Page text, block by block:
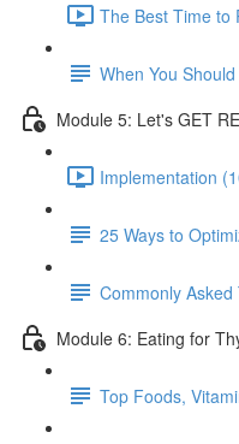
The Best Time to
When You
Module 5: Let's GET
Implementation
25 Ways to
Commonly
Module 6: Eating for
Top Foods,